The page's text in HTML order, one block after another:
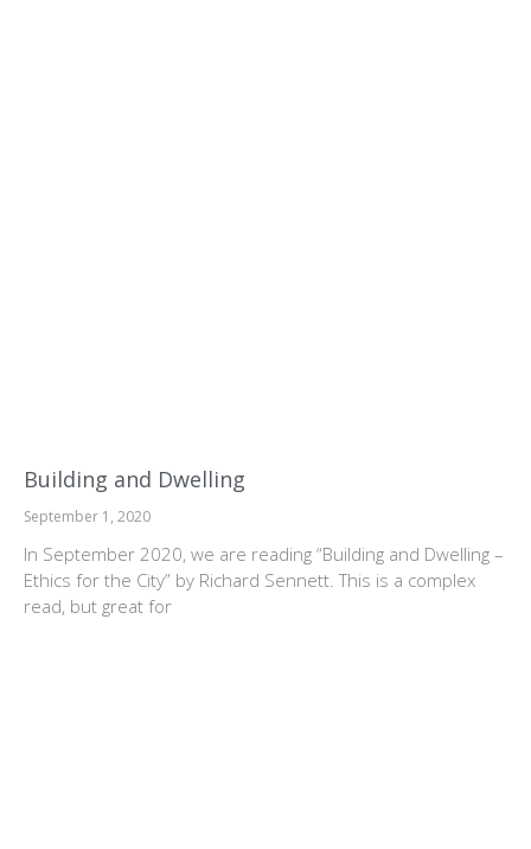
Building and Dwelling
September 1, 2020
In September 2020, we are reading “Building and Dwelling –
Ethics for the City” by Richard Sennett. This is a complex
read, but great for